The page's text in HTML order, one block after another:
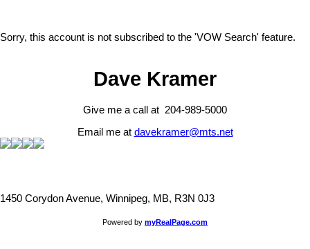
Sorry, this account is not subscribed to the 'VOW Search' feature.
Dave Kramer
Give me a call at 204-989-5000
Email me at davekramer@mts.net
1450 Corydon Avenue, Winnipeg, MB, R3N 0J3
Powered by myRealPage.com